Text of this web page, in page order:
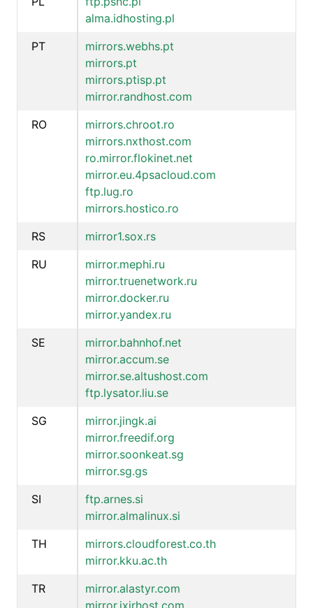
alma.idhosting.pl
PT
mirrors.webhs.pt
mirrors.pt
mirrors.ptisp.pt
mirror.randhost.com
RO
mirrors.chroot.ro
mirrors.nxthost.com
ro.mirror.flokinet.net
mirror.eu.4psacloud.com
ftp.lug.ro
mirrors.hostico.ro
RS
mirror1.sox.rs
RU
mirror.mephi.ru
mirror.truenetwork.ru
mirror.docker.ru
mirror.yandex.ru
SE
mirror.bahnhof.net
mirror.accum.se
mirror.se.altushost.com
ftp.lysator.liu.se
SG
mirror.jingk.ai
mirror.freedif.org
mirror.soonkeat.sg
mirror.sg.gs
SI
ftp.arnes.si
mirror.almalinux.si
TH
mirrors.cloudforest.co.th
mirror.kku.ac.th
TR
mirror.alastyr.com
mirror.ixirhost.com